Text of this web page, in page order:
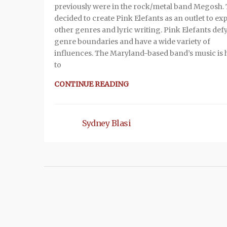
previously were in the rock/metal band Megosh.
decided to create Pink Elefants as an outlet to
other genres and lyric writing. Pink Elefants
genre boundaries and have a wide variety of
influences. The Maryland-based band’s music is
to
CONTINUE READING
Sydney Blasi